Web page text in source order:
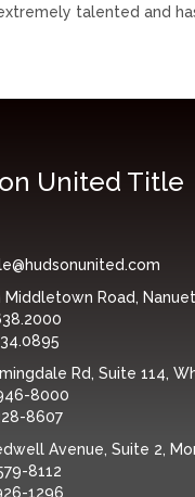
talented and
United Title
Middletown Road,
Rd, Suite 114,
8000
8607
Avenue, Suite 2,
8112
1296